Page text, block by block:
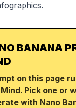
BANANA
on this page
Pick one or
with Nano